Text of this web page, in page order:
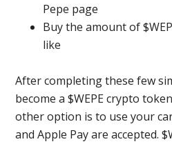
Pepe page
Buy the amount of
like
After completing these few
become a $WEPE crypto
other option is to use your
and Apple Pay are accepted.